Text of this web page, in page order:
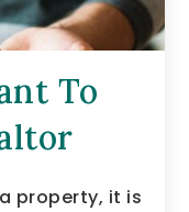
To
property, it is